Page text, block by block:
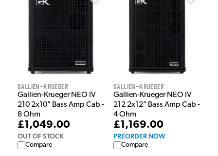
Gallien-Krueger
Gallien-Krueger NEO IV
210 2x10" Bass Amp Cab -
8 Ohm
£1,049.00
OUT OF STOCK
Compare
Gallien-Krueger
Gallien-Krueger NEO IV
212 2x12" Bass Amp Cab -
4 Ohm
£1,169.00
PREORDER NOW
Compare